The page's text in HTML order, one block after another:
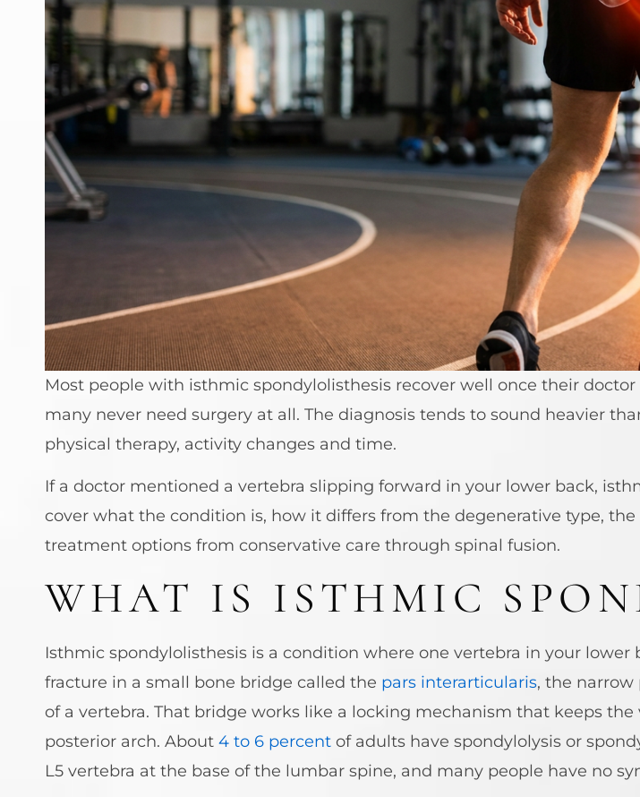
Most people with isthmic spondylolisthesis recover well once their
many never need surgery at all. The diagnosis tends to sound heavier
physical therapy, activity changes and time.
If a doctor mentioned a vertebra slipping forward in your lower back,
cover what the condition is, how it differs from the degenerative type,
treatment options from conservative care through spinal fusion.
WHAT IS ISTHMIC
Isthmic spondylolisthesis is a condition where one vertebra in your
fracture in a small bone bridge called the pars interarticularis, the
of a vertebra. That bridge works like a locking mechanism that keeps
posterior arch. About 4 to 6 percent of adults have spondylolysis or
L5 vertebra at the base of the lumbar spine, and many people have no